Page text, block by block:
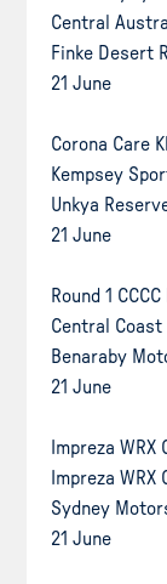
Central
Finke Desert
21 June
Corona Care
Kempsey
Unkya
21 June
Round 1
Central Coast
Benaraby
21 June
Impreza
Impreza
Sydney
21 June